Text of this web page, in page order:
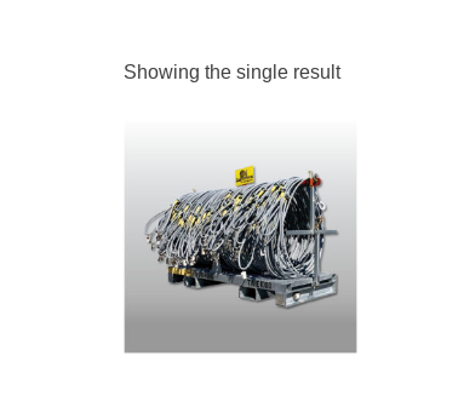
Showing the single result